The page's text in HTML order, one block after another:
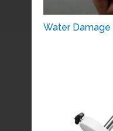
Water Damage